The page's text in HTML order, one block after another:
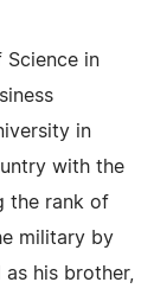
Science in
in
with the
the rank of
military by
his brother,